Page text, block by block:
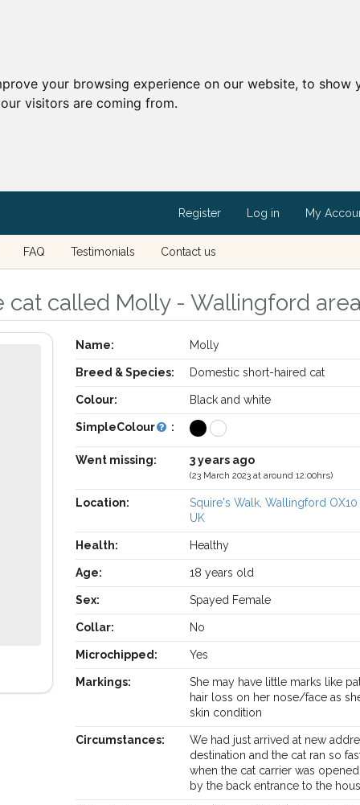
your browsing experience on our website, to
visitors are coming from.
Register Log in My
FAQ Testimonials Contact us
cat called Molly - Wallingford
Name: Molly
Breed & Species: Domestic short-haired cat
Colour: Black and white
SimpleColour :
Went missing: 3 years ago
(23 March 2023 at around 12:00hrs)
Location:
Squire's Walk, Wallingford OX10
UK
Health: Healthy
Age: 18 years old
Sex: Spayed Female
Collar: No
Microchipped: Yes
Markings:
She may have little marks like
hair loss on her nose/face as
skin condition
Circumstances:
We had just arrived at new
destination and the cat ran so
when the cat carrier was
by the back entrance to the